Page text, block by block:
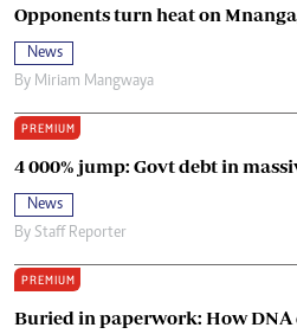
Opponents turn heat on
News
By Miriam Mangwaya
PREMIUM
4 000% jump: Govt debt in
News
By Staff Reporter
PREMIUM
Buried in paperwork: How DNA